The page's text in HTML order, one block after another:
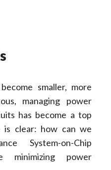
smaller, more
managing power
has become a top
is clear: how can we
System-on-Chip
minimizing power